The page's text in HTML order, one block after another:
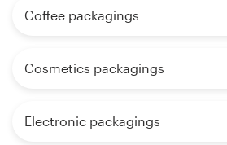
Coffee packagings
Cosmetics packagings
Electronic packagings